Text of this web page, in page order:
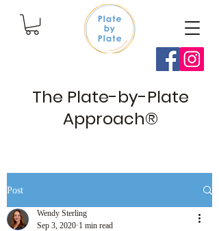
The Plate-by-Plate
Approach®
Post
Wendy Sterling
Sep 3, 2020 1 min read